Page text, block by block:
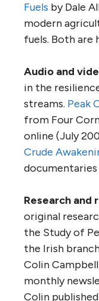
Fuels by Dale
modern
fuels. Both are
Audio and
in the
streams. Peak
from Four
online (July
Crude
documentaries
Research and
original
the Study of
the Irish
Colin
monthly
Colin